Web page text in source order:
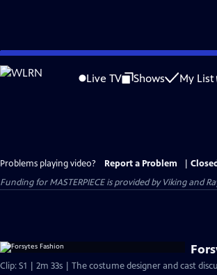
Skip
to
Live TV Shows My List
Problems playing video? Report a Problem
Funding for MASTERPIECE is provided by Viking
Clip: S1 | 2m 33s | The costume designer and cast